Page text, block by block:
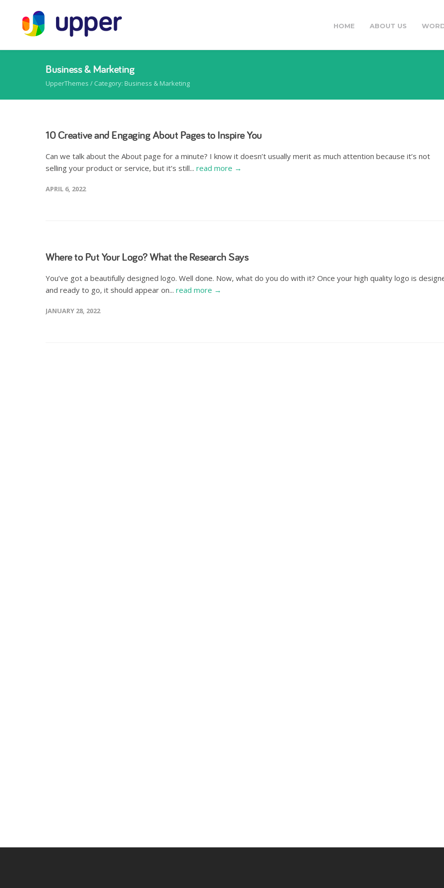
HOME ABOUT US
Business & Marketing
UpperThemes / Category: Business & Marketing
10 Creative and Engaging About Pages to Inspire You
Can we talk about the About page for a minute? I know it doesn’t usually merit as much attention because it’s not
selling your product or service, but it’s still... read more →
APRIL 6, 2022
Where to Put Your Logo? What the Research Says
You’ve got a beautifully designed logo. Well done. Now, what do you do with it? Once your high quality logo is
and ready to go, it should appear on... read more →
JANUARY 28, 2022